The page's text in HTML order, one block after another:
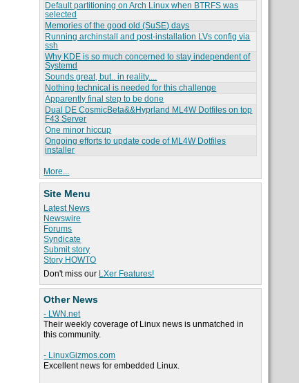
Default partitioning on Arch Linux when BTRFS was
selected
Memories of the good old (SuSE) days
Running archinstall and post-installation LVs config via
ssh
Why KDE is so much concerned to stay independent of
Systemd
Sounds great, but.. in reality....
Nothing technical is needed for this challenge
Apparently final step to be done
Dual DE CosmicBeta&&Hyprland ML4W Dotfiles on top
F43 Server
One minor hiccup
Ongoing efforts to update code of ML4W Dotfiles
installer
More...
Site Menu
Latest News
Newswire
Forums
Syndicate
Submit story
Story HOWTO
Don't miss our LXer Features!
Other News
- LWN.net
Their weekly coverage of Linux news is unmatched in
this community.
- LinuxGizmos.com
Excellent news for embedded Linux.